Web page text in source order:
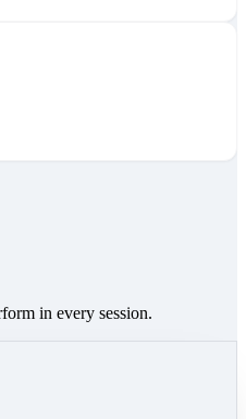
in every session.